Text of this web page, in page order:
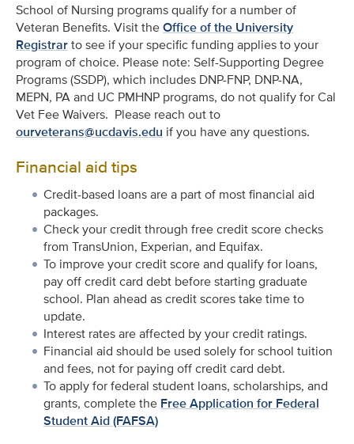
School of Nursing programs qualify for a number of
Veteran Benefits. Visit theOffice of the University
Registrarto see if your specific funding applies to your
program of choice. Please note: Self-Supporting Degree
Programs (SSDP), which includes DNP-FNP, DNP-NA,
MEPN, PA and UC PMHNP programs, do not qualify for Cal
Vet Fee Waivers. Please reach out to
ourveterans@ucdavis.edu if you have any questions.
Financial aid tips
Credit-based loans are a part of most financial aid
packages.
Check your credit through free credit score checks
from TransUnion, Experian, and Equifax.
To improve your credit score and qualify for loans,
pay off credit card debt before starting graduate
school. Plan ahead as credit scores take time to
update.
Interest rates are affected by your credit ratings.
Financial aid should be used solely for school tuition
and fees, not for paying off credit card debt.
To apply for federal student loans, scholarships, and
grants, complete the Free Application for Federal
Student Aid (FAFSA)